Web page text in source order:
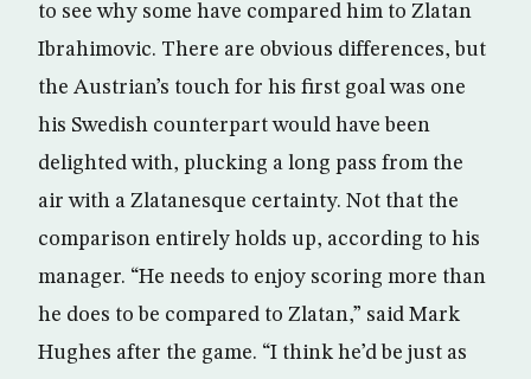
to see why some have compared him to Zlatan
Ibrahimovic. There are obvious differences, but
the Austrian’s touch for his first goal was one
his Swedish counterpart would have been
delighted with, plucking a long pass from the
air with a Zlatanesque certainty. Not that the
comparison entirely holds up, according to his
manager. “He needs to enjoy scoring more than
he does to be compared to Zlatan,” said Mark
Hughes after the game. “I think he’d be just as